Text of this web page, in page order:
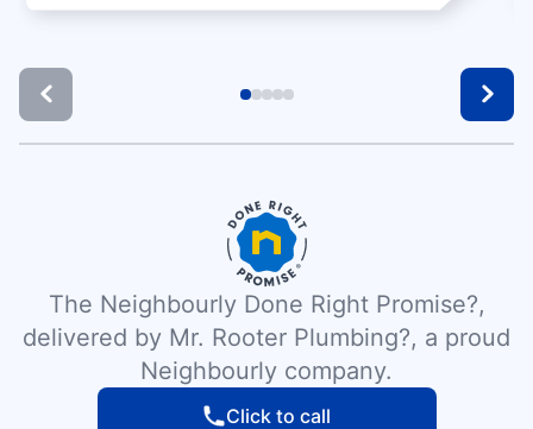
The Neighbourly Done Right Promise?,
delivered by Mr. Rooter Plumbing?, a proud
Neighbourly company.
Click to call